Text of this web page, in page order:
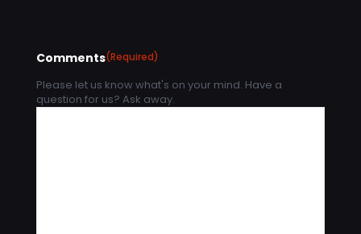
Comments(Required)
Please let us know what's on your mind. Have a
question for us? Ask away.